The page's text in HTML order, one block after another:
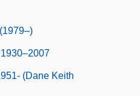
(Dane Keith